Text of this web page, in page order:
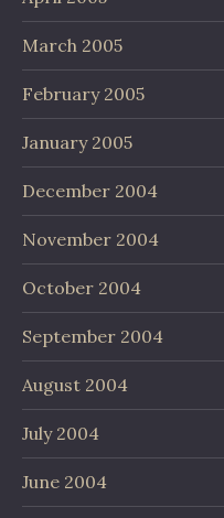
March 2005
February 2005
January 2005
December 2004
November 2004
October 2004
September 2004
August 2004
July 2004
June 2004